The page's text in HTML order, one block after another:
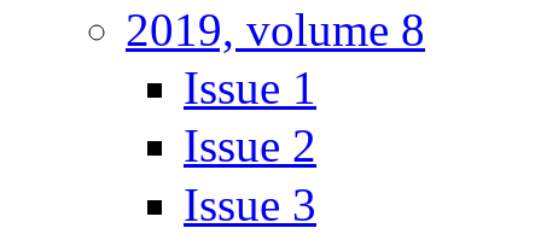
2019, volume 8
Issue 1
Issue 2
Issue 3